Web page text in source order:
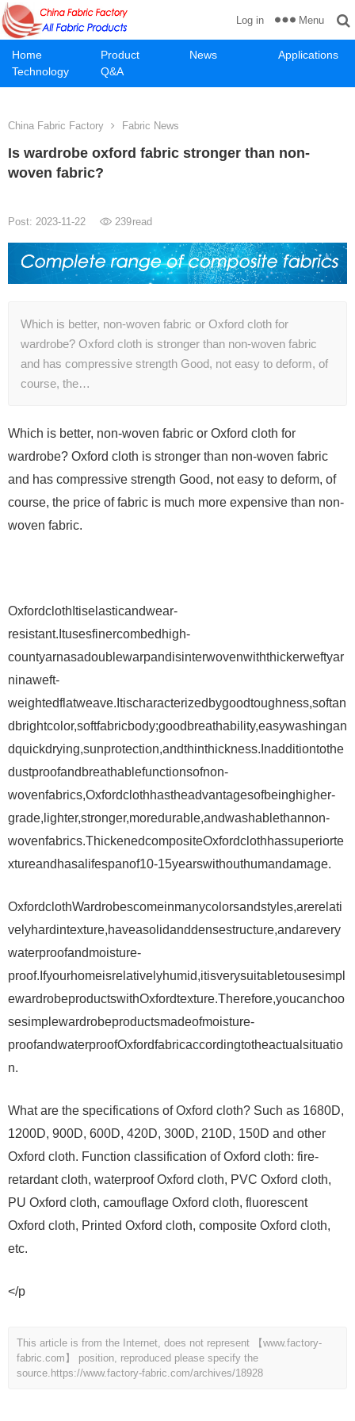
Home Product News
Applications
Technology
Q&A
Log in Menu
China Fabric Factory Fabric News
Is wardrobe oxford fabric stronger than non-
woven fabric?
Post: 2023-11-22 239read
Which is better, non-woven fabric or Oxford cloth for
wardrobe? Oxford cloth is stronger than non-woven fabric
and has compressive strength Good, not easy to deform, of
course, the…
Which is better, non-woven fabric or Oxford cloth for
wardrobe? Oxford cloth is stronger than non-woven fabric
and has compressive strength Good, not easy to deform, of
course, the price of fabric is much more expensive than non-
woven fabric.
OxfordclothItiselasticandwear-
resistant.Itusesfinercombedhigh-
countyarnasadoublewarpandisinterwovenwiththickerweftyar
ninaweft-
weightedflatweave.Itischaracterizedbygoodtoughness,softan
dbrightcolor,softfabricbody;goodbreathability,easywashingan
dquickdrying,sunprotection,andthinthickness.Inadditiontothe
dustproofandbreathablefunctionsofnon-
wovenfabrics,Oxfordclothhastheadvantagesofbeinghigher-
grade,lighter,stronger,moredurable,andwashablethannon-
wovenfabrics.ThickenedcompositeOxfordclothhassuperiorte
xtureandhasalifespanof10-15yearswithouthumandamage.
OxfordclothWardrobescomeinmanycolorsandstyles,arerelati
velyhardintexture,haveasolidanddensestructure,andarevery
waterproofandmoisture-
proof.Ifyourhomeisrelativelyhumid,itisverysuitabletousesimpl
ewardrobeproductswithOxfordtexture.Therefore,youcanchoo
sesimplewardrobeproductsmadeofmoisture-
proofandwaterproofOxfordfabricaccordingtotheactualsituatio
n.
What are the specifications of Oxford cloth? Such as 1680D,
1200D, 900D, 600D, 420D, 300D, 210D, 150D and other
Oxford cloth. Function classification of Oxford cloth: fire-
retardant cloth, waterproof Oxford cloth, PVC Oxford cloth,
PU Oxford cloth, camouflage Oxford cloth, fluorescent
Oxford cloth, Printed Oxford cloth, composite Oxford cloth,
etc.
</p
This article is from the Internet, does not represent 【www.factory-
fabric.com】 position, reproduced please specify the
source. https://www.factory-fabric.com/archives/18928